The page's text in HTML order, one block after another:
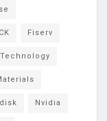
Fiserv
Nvidia